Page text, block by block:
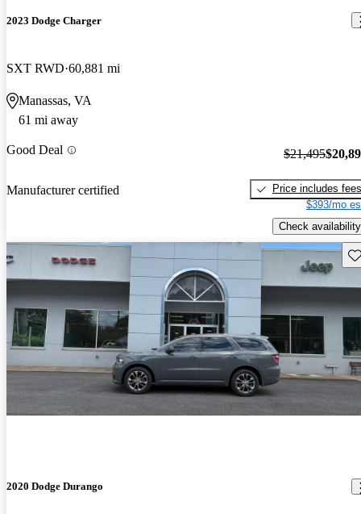
2023 Dodge Charger
SXT RWD 60,881 mi
Manassas, VA
61 mi away
Good Deal
Manufacturer certified
$21,495
Price includes fees
$393/mo
Check availability
2020 Dodge Durango